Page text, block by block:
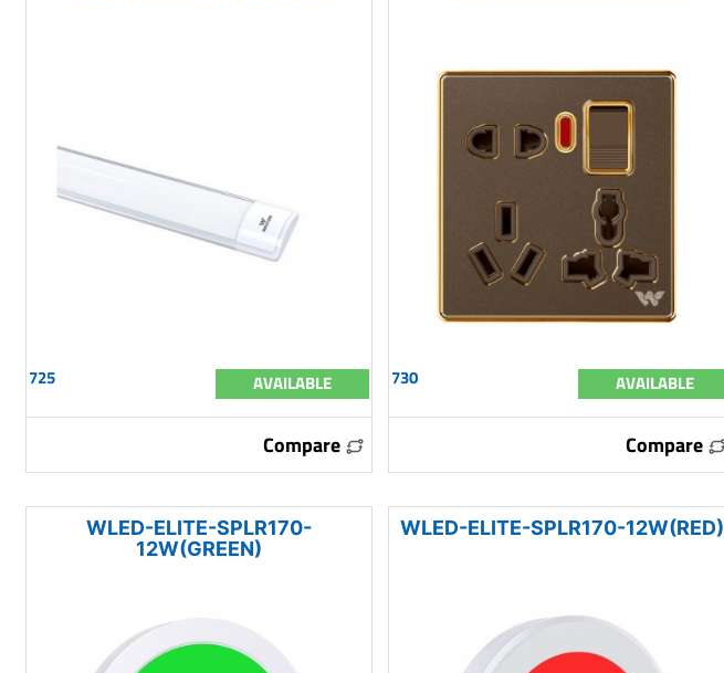
725 AVAILABLE
Compare
730 AVAILABLE
Compare
WLED-ELITE-SPLR170-
12W(GREEN)
WLED-ELITE-SPLR170-12W(RED)